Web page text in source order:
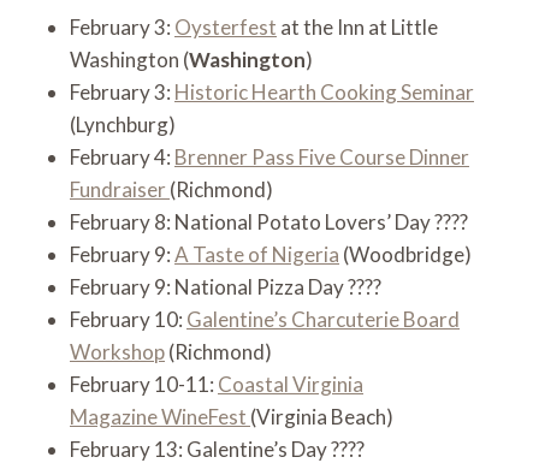
February 3: Oysterfest at the Inn at Little
Washington (Washington)
February 3: Historic Hearth Cooking Seminar
(Lynchburg)
February 4: Brenner Pass Five Course Dinner
Fundraiser(Richmond)
February 8: National Potato Lovers’ Day ????
February 9:A Taste of Nigeria (Woodbridge)
February 9: National Pizza Day ????
February 10: Galentine’s Charcuterie Board
Workshop(Richmond)
February 10-11: Coastal Virginia
Magazine WineFest (Virginia Beach)
February 13: Galentine’s Day ????